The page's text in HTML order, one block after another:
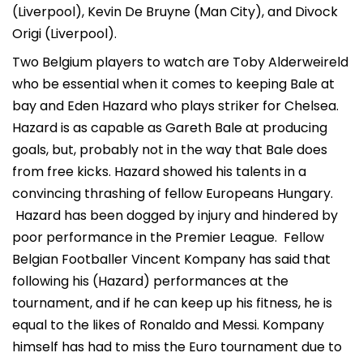
(Liverpool), Kevin De Bruyne (Man City), and Divock
Origi (Liverpool).
Two Belgium players to watch are Toby Alderweireld
who be essential when it comes to keeping Bale at
bay and Eden Hazard who plays striker for Chelsea.
Hazard is as capable as Gareth Bale at producing
goals, but, probably not in the way that Bale does
from free kicks. Hazard showed his talents in a
convincing thrashing of fellow Europeans Hungary.
Hazard has been dogged by injury and hindered by
poor performance in the Premier League. Fellow
Belgian Footballer Vincent Kompany has said that
following his (Hazard) performances at the
tournament, and if he can keep up his fitness, he is
equal to the likes of Ronaldo and Messi. Kompany
himself has had to miss the Euro tournament due to